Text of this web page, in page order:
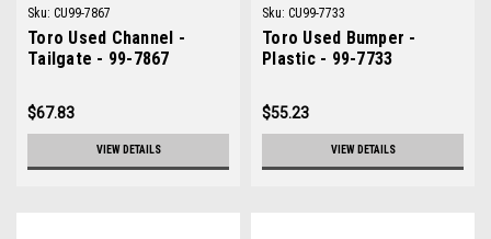
Sku: CU99-7867
Toro Used Channel -
Tailgate - 99-7867
$67.83
VIEW DETAILS
Sku: CU99-7733
Toro Used Bumper -
Plastic - 99-7733
$55.23
VIEW DETAILS